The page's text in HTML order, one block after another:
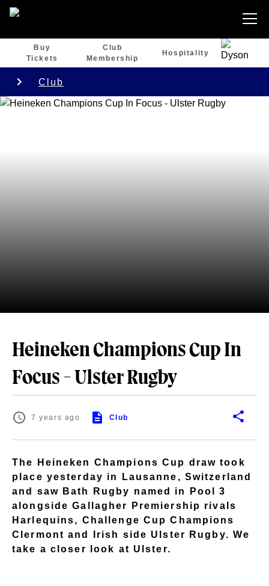
Buy
Tickets
Club
Membership
Hospitality
Club
Heineken Champions Cup In
Focus - Ulster Rugby
7 years ago Club
The Heineken Champions Cup draw took
place yesterday in Lausanne, Switzerland
and saw Bath Rugby named in Pool 3
alongside Gallagher Premiership rivals
Harlequins, Challenge Cup Champions
Clermont and Irish side Ulster Rugby. We
take a closer look at Ulster.